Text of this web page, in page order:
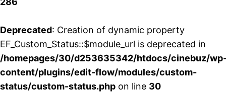
Deprecated: Creation of dynamic property
EF_Custom_Status::$module_url is deprecated in
/homepages/30/d253635342/htdocs/cinebuz/
content/plugins/edit-flow/modules/custom-
status/custom-status.php on line 30